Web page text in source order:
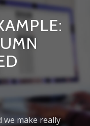
we make really